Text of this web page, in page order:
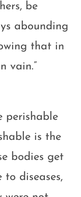
be
abounding
that in
vain.”
perishable
is the
bodies get
diseases,